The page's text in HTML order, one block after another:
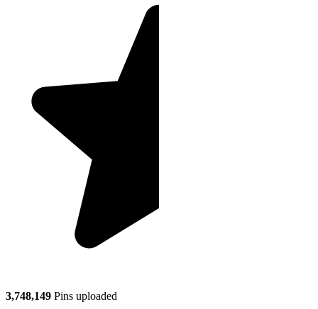
3,748,149 Pins uploaded